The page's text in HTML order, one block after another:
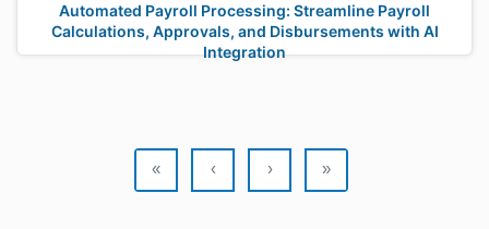
Automated Payroll Processing: Streamline Payroll
Calculations, Approvals, and Disbursements with AI
Integration
« ‹ › »